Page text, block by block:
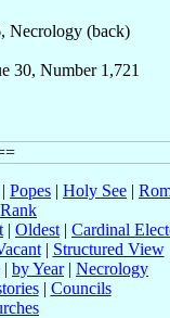
Necrology (back)
30, Number 1,721
| Popes | Holy See |
| Oldest | Cardinal
| Structured View
| by Year| Necrology
| Councils